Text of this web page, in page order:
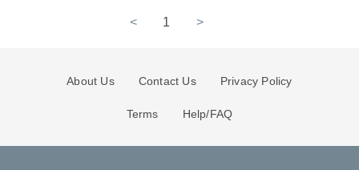
< 1 >
About Us Contact Us Privacy Policy
Terms Help/FAQ